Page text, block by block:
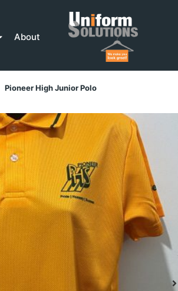
About
Pioneer High Junior Polo